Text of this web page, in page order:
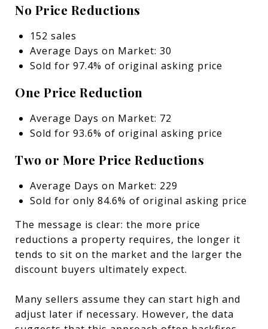
No Price Reductions
152 sales
Average Days on Market: 30
Sold for 97.4% of original asking price
One Price Reduction
Average Days on Market: 72
Sold for 93.6% of original asking price
Two or More Price Reductions
Average Days on Market: 229
Sold for only 84.6% of original asking price
The message is clear: the more price
reductions a property requires, the longer it
tends to sit on the market and the larger the
discount buyers ultimately expect.
Many sellers assume they can start high and
adjust later if necessary. However, the data